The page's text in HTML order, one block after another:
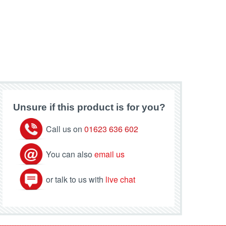
Unsure if this product is for you?
Call us on 01623 636 602
You can also email us
or talk to us with live chat